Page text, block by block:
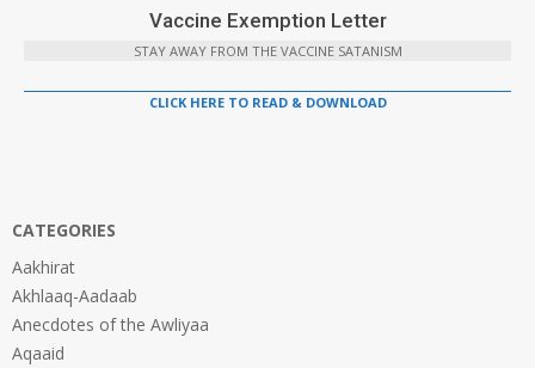
Vaccine Exemption Letter
STAY AWAY FROM THE VACCINE SATANISM
CLICK HERE TO READ & DOWNLOAD
CATEGORIES
Aakhirat
Akhlaaq-Aadaab
Anecdotes of the Awliyaa
Aqaaid